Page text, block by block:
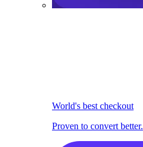
World's best checkout
Proven to convert better.